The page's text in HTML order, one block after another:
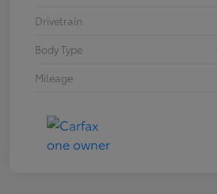
Drivetrain
Body Type
Mileage